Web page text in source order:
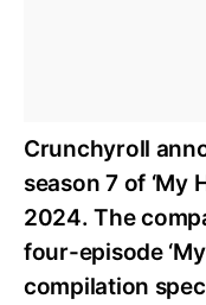
Crunchyroll
season 7 of ‘My
2024. The
four-episode
compilation